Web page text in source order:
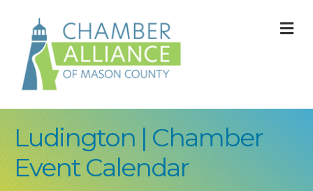
Ludington | Chamber
Event Calendar